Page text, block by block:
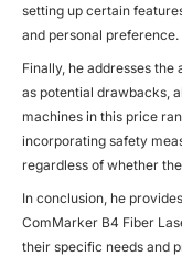
setting up certain
and personal preference.
Finally, he addresses
as potential drawbacks,
machines in this price
incorporating safety
regardless of whether
In conclusion, he
ComMarker B4 Fiber
their specific needs and